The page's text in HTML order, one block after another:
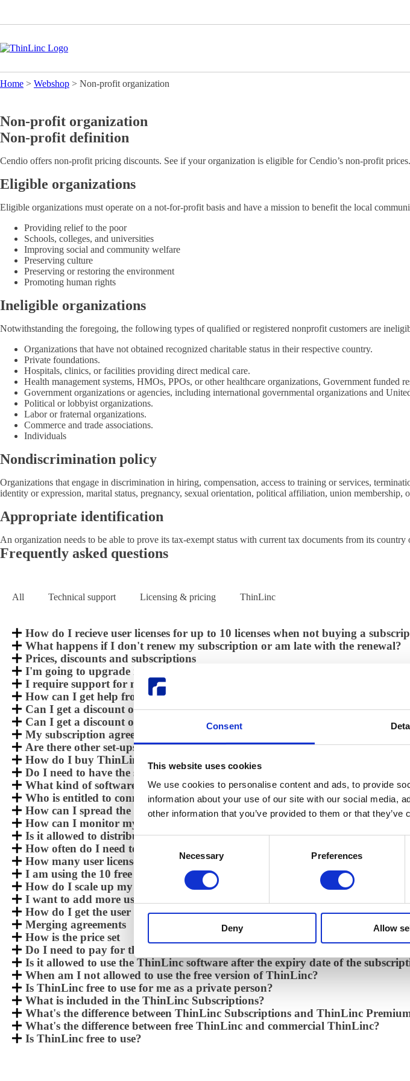
Consent
This website uses cookies
We use cookies to personalise content and ads, to provide
information about your use of our site with our social media,
other information that you’ve provided to them or that
Consent
Necessary Preferences
Deny Allow
Home > Webshop > Non-profit organization
Non-profit organization
Non-profit definition
Cendio offers non-profit pricing discounts. See if your organization is eligible for Cendio’s non-profit prices.
Eligible organizations
Eligible organizations must operate on a not-for-profit basis and have a mission to benefit the local
Providing relief to the poor
Schools, colleges, and universities
Improving social and community welfare
Preserving culture
Preserving or restoring the environment
Promoting human rights
Ineligible organizations
Notwithstanding the foregoing, the following types of qualified or registered nonprofit customers are
Organizations that have not obtained recognized charitable status in their respective country.
Private foundations.
Hospitals, clinics, or facilities providing direct medical care.
Health management systems, HMOs, PPOs, or other healthcare organizations, Government funded
Government organizations or agencies, including international governmental organizations and
Political or lobbyist organizations.
Labor or fraternal organizations.
Commerce and trade associations.
Individuals
Nondiscrimination policy
Organizations that engage in discrimination in hiring, compensation, access to training or services,
identity or expression, marital status, pregnancy, sexual orientation, political affiliation, union
Appropriate identification
An organization needs to be able to prove its tax-exempt status with current tax documents from its country
Frequently asked questions
All Technical support Licensing & pricing ThinLinc
How do I recieve user licenses for up to 10 licenses when not buying a
What happens if I don't renew my subscription or am late with the renewal?
Prices, discounts and subscriptions
I'm going to upgrade my ThinLinc server and need updated licenses files.
I require support for my installation, how do I do it?
How can I get help from Cendio when doing an evaluation of ThinLinc?
Can I get a discount on the subscriptions pricing if we are a philanthropic
Can I get a discount on the subscriptions pricing if we are a non-profit
My subscription agreement will shortly expire, how can I renew?
Are there other set-ups than subscription based?
How do I buy ThinLinc or get a PQ ?
Do I need to have the same versions at the server and client software?
What kind of software modules, parts does a ThinLinc installation consist of?
Who is entitled to connect to my ThinLinc installation?
How can I spread the ThinLinc user licenses in my organization?
How can I monitor my license use, and will I get a notification when I reach
Is it allowed to distribute the ThinLinc software?
How often do I need to upgrade my ThinLinc installation
How many user licenses do I get when purchasing ThinLinc Subscriptions?
I am using the 10 free version of ThinLinc and want to scale up for more
How do I scale up my ThinLinc installation for more than 10 users?
I want to add more users to my installation, how to manage?
How do I get the user license after a purchase?
Merging agreements
How is the price set
Do I need to pay for the client software?
Is it allowed to use the ThinLinc software after the expiry date of the
When am I not allowed to use the free version of ThinLinc?
Is ThinLinc free to use for me as a private person?
What is included in the ThinLinc Subscriptions?
What's the difference between ThinLinc Subscriptions and ThinLinc
What's the difference between free ThinLinc and commercial ThinLinc?
Is ThinLinc free to use?